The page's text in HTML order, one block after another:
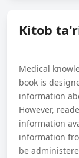
Kitob
Medical
book is
information
However,
information
information
be